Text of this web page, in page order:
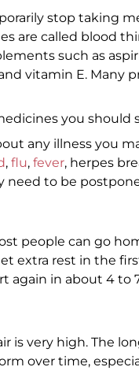
stop taking
are called blood
such as
vitamin E. Many
you should
any illness you
, flu, fever, herpes
need to be
people can go
extra rest in the
again in about 4 to
is very high. The
over time,